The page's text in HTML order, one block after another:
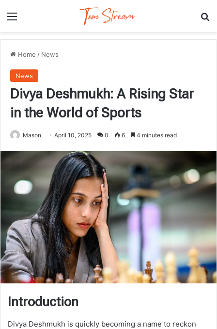
Menu
Home / News
News
Divya Deshmukh: A Rising Star
in the World of Sports
Mason April 10, 2025 0 6 4 minutes read
Introduction
Divya Deshmukh is quickly becoming a name to reckon